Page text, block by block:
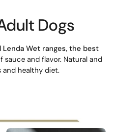
Dogs
Lenda Wet ranges, the best
sauce and flavor. Natural and
and healthy diet.